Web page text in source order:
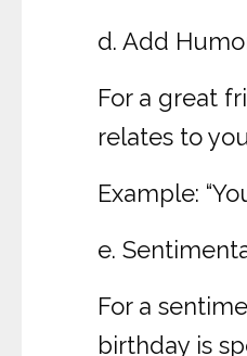
d. Add
For a great
relates to
Example:
e.
For a
birthday is